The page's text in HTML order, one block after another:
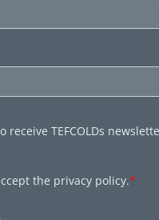
receive TEFCOLDs
the privacy policy.*